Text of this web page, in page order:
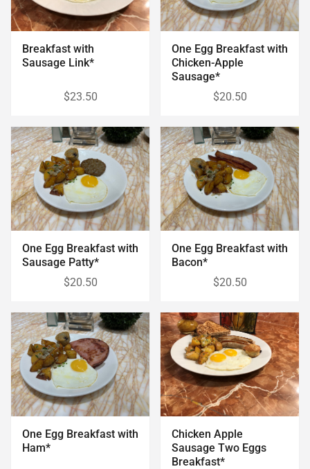
Breakfast with
Sausage Link*
$23.50
One Egg Breakfast with
Chicken-Apple
Sausage*
$20.50
One Egg Breakfast with
Sausage Patty*
$20.50
One Egg Breakfast with
Bacon*
$20.50
One Egg Breakfast with
Ham*
Chicken Apple
Sausage Two Eggs
Breakfast*